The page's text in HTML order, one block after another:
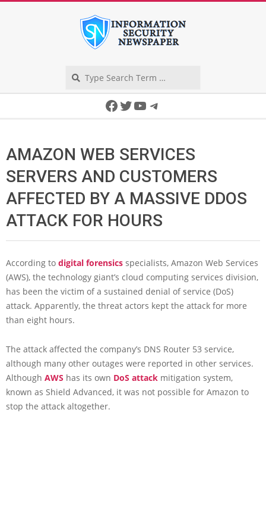
Facebook
Twitter
YouTube
Telegram
AMAZON WEB SERVICES
SERVERS AND CUSTOMERS
AFFECTED BY A MASSIVE DDOS
ATTACK FOR HOURS
According to digital forensics specialists, Amazon Web Services
(AWS), the technology giant’s cloud computing services division,
has been the victim of a sustained denial of service (DoS)
attack. Apparently, the threat actors kept the attack for more
than eight hours.
The attack affected the company’s DNS Router 53 service,
although many other outages were reported in other services.
Although AWS has its own DoS attack mitigation system,
known as Shield Advanced, it was not possible for Amazon to
stop the attack altogether.